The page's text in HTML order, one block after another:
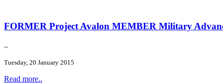
FORMER Project Avalon MEMBER Military
..
Tuesday, 20 January 2015
Read more..